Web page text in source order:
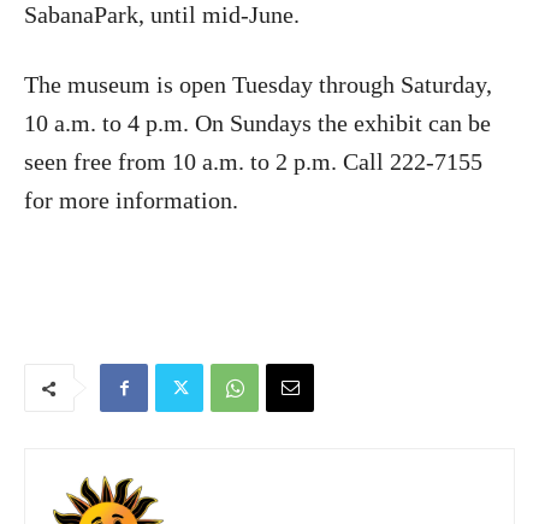
SabanaPark, until mid-June.
The museum is open Tuesday through Saturday,
10 a.m. to 4 p.m. On Sundays the exhibit can be
seen free from 10 a.m. to 2 p.m. Call 222-7155
for more information.